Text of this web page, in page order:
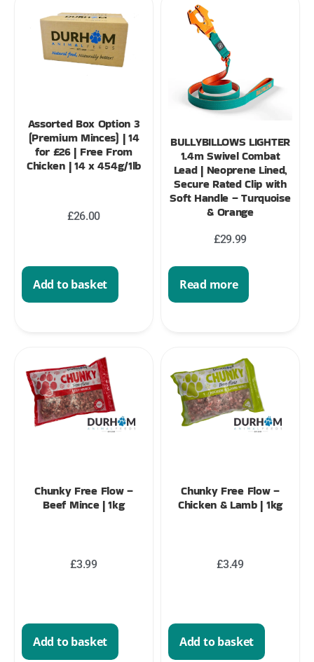
Assorted Box Option 3
(Premium Minces) | 14
for £26 | Free From
Chicken | 14 x 454g/1lb
£26.00
Add to basket
BULLYBILLOWS LIGHTER
1.4m Swivel Combat
Lead | Neoprene Lined,
Secure Rated Clip with
Soft Handle – Turquoise
& Orange
£29.99
Read more
Chunky Free Flow –
Beef Mince | 1kg
£3.99
Add to basket
Chunky Free Flow –
Chicken & Lamb | 1kg
£3.49
Add to basket